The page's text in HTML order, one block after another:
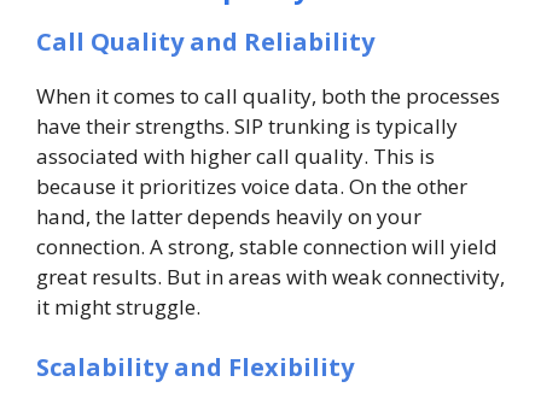
Call Quality and Reliability
When it comes to call quality, both the processes
have their strengths. SIP trunking is typically
associated with higher call quality. This is
because it prioritizes voice data. On the other
hand, the latter depends heavily on your
connection. A strong, stable connection will yield
great results. But in areas with weak connectivity,
it might struggle.
Scalability and Flexibility